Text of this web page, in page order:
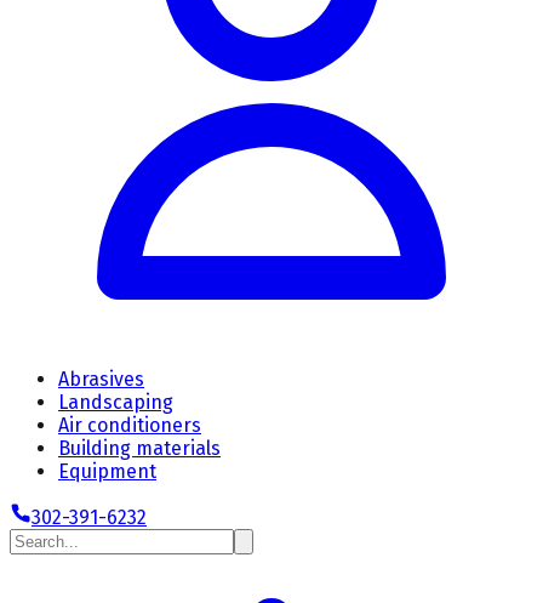
Abrasives
Landscaping
Air conditioners
Building materials
Equipment
302-391-6232